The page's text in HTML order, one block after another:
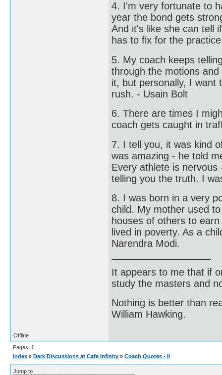
4. I'm very fortunate to
year the bond gets
And it's like she can tell
has to fix for the
5. My coach keeps
through the motions
it, but personally, I want
rush. - Usain Bolt
6. There are times I
coach gets caught in
7. I tell you, it was kind
was amazing - he told
Every athlete is
telling you the truth. I
8. I was born in a very
child. My mother used
houses of others to
lived in poverty. As a
Narendra Modi.
It appears to me that if
study the masters and
Nothing is better than
William Hawking.
Offline
Pages: 1
Index » Dark Discussions at Cafe Infinity » Coach Quotes - II
Jump to